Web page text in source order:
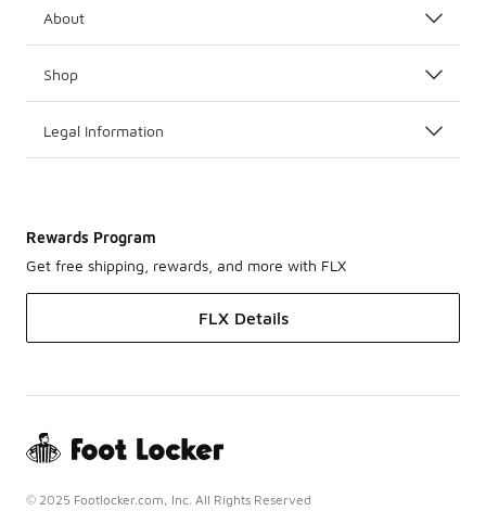
About
Shop
Legal Information
Rewards Program
Get free shipping, rewards, and more with FLX
FLX Details
© 2025 Footlocker.com, Inc. All Rights Reserved